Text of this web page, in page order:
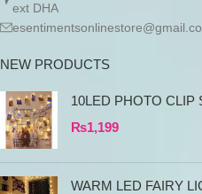
ext DHA
NEW PRODUCTS
10LED PHOTO CLIP
₨1,199
WARM LED FAIRY